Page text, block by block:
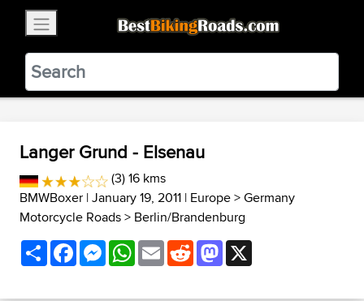
BestBikingRoads
Static Motion3.99 - In Google Play
VIEW
Langer Grund - Elsenau
(3) 16 kms
BMWBoxer | January 19, 2011 | Europe>Germany
Motorcycle Roads> Berlin/Brandenburg
ShareFacebookMessenger
WhatsApp
EmailRedditMastodon